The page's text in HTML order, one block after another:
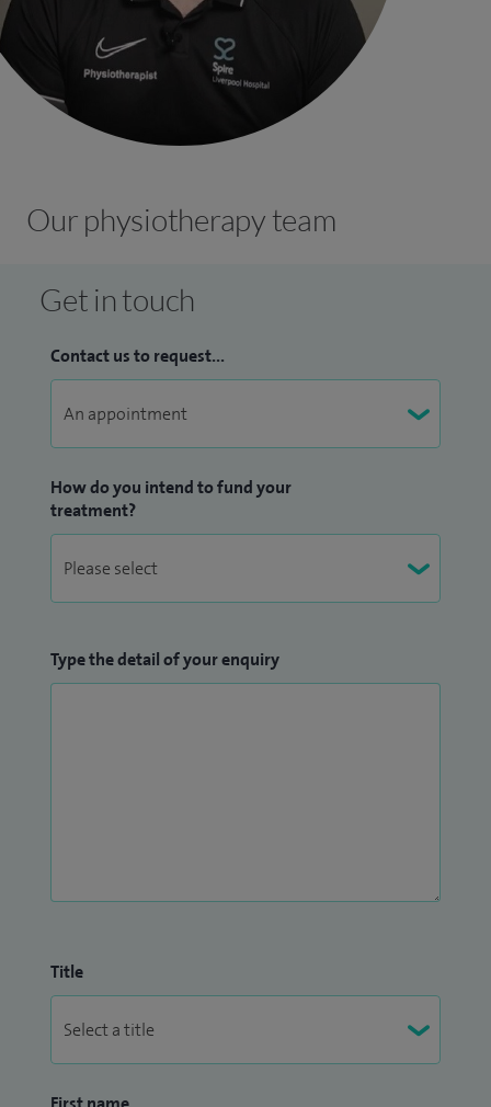
Our physiotherapy team
Get in touch
Contact us to request...
How do you intend to fund your
treatment?
Type the detail of your enquiry
Title